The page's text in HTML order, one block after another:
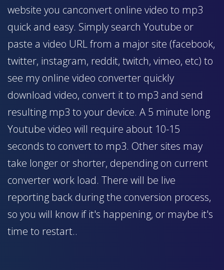
website you canconvert online video to mp3
quick and easy. Simply search Youtube or
paste a video URL from a major site (facebook,
twitter, instagram, reddit, twitch, vimeo, etc) to
see my online video converter quickly
download video, convert it to mp3 and send
resulting mp3 to your device. A 5 minute long
Youtube video will require about 10-15
seconds to convert to mp3. Other sites may
take longer or shorter, depending on current
converter work load. There will be live
reporting back during the conversion process,
so you will know if it's happening, or maybe it's
time to restart..